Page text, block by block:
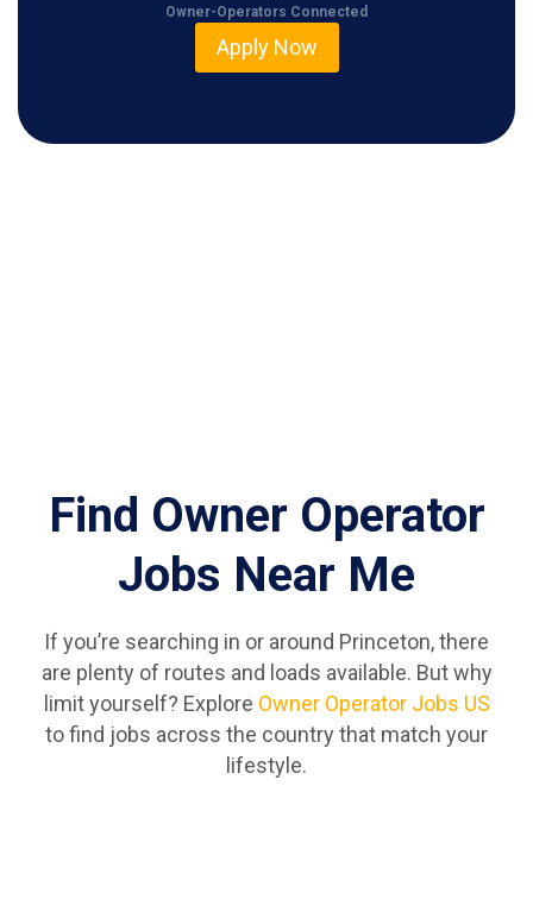
Owner-Operators Connected
Apply Now
Find Owner Operator
Jobs Near Me
If you’re searching in or around Princeton, there
are plenty of routes and loads available. But why
limit yourself? Explore Owner Operator Jobs US
to find jobs across the country that match your
lifestyle.